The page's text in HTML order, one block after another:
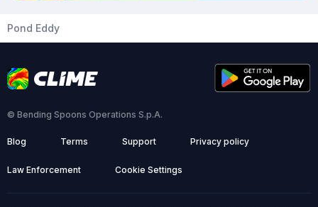
Pond Eddy
© Bending Spoons Operations S.p.A.
Blog Terms Support Privacy policy
Law Enforcement Cookie Settings